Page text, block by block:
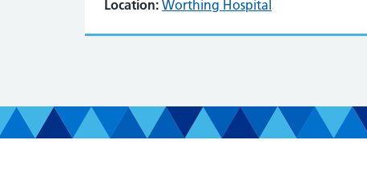
Location: Worthing Hospital